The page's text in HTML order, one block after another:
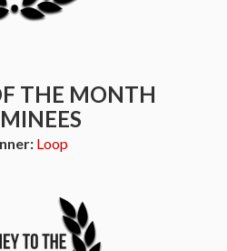
THE MONTH
Loop